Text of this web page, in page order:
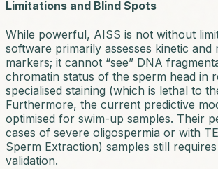
Limitations and Blind Spots
While powerful, AISS is not without
software primarily assesses kinetic and
markers; it cannot “see” DNA
chromatin status of the sperm head in
specialised staining (which is lethal to
Furthermore, the current predictive
optimised for swim-up samples. Their
cases of severe oligospermia or with
Sperm Extraction) samples still
validation.